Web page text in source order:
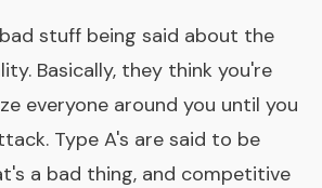
stuff being said about the
Basically, they think you're
everyone around you until you
Type A's are said to be
a bad thing, and competitive